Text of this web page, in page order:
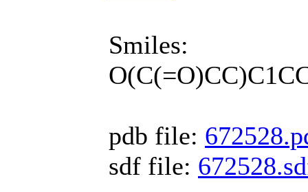
Smiles:
pdb file:
sdf file: